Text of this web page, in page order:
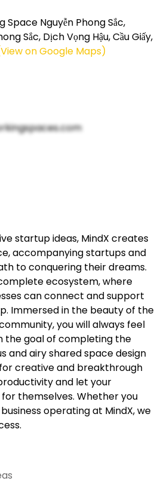
Space Nguyễn Phong Sắc,
Sắc, Dịch Vọng Hậu, Cầu Giấy,
on Google Maps)
startup ideas, MindX creates
accompanying startups and
to conquering their dreams.
ecosystem, where
can connect and support
Immersed in the beauty of the
you will always feel
the goal of completing the
and airy shared space design
creative and breakthrough
and let your
themselves. Whether you
operating at MindX, we